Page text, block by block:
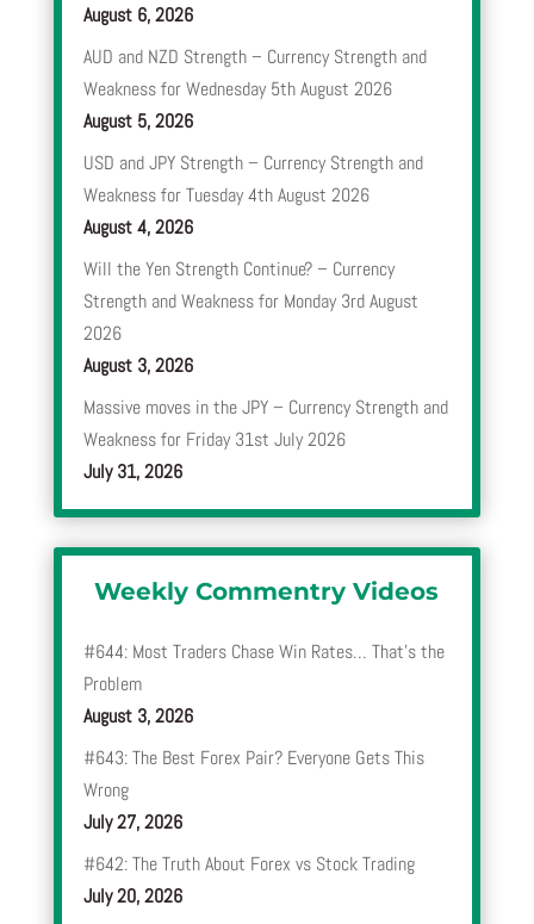
August 6, 2026
AUD and NZD Strength – Currency Strength and
Weakness for Wednesday 5th August 2026
August 5, 2026
USD and JPY Strength – Currency Strength and
Weakness for Tuesday 4th August 2026
August 4, 2026
Will the Yen Strength Continue? – Currency
Strength and Weakness for Monday 3rd August
2026
August 3, 2026
Massive moves in the JPY – Currency Strength and
Weakness for Friday 31st July 2026
July 31, 2026
Weekly Commentry Videos
#644: Most Traders Chase Win Rates… That’s the
Problem
August 3, 2026
#643: The Best Forex Pair? Everyone Gets This
Wrong
July 27, 2026
#642: The Truth About Forex vs Stock Trading
July 20, 2026